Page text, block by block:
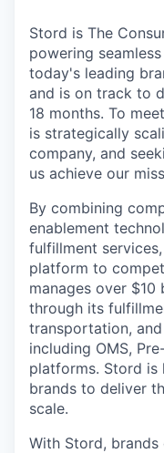
Stord is The
powering
today's leading
and is on track to
18 months. To
is strategically
company, and
us achieve our
By combining
enablement
fulfillment
platform to
manages over
through its
transportation,
including OMS,
platforms. Stord
brands to deliver
scale.
With Stord,